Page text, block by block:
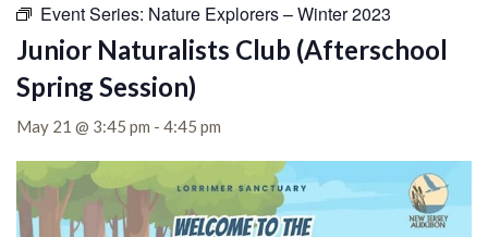
Event Series: Nature Explorers – Winter 2023
Junior Naturalists Club (Afterschool
Spring Session)
May 21 @ 3:45 pm - 4:45 pm